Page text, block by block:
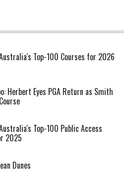
Top-100 Courses for 2026
Herbert Eyes PGA Return as Smith
Top-100 Public Access
2025
Dunes